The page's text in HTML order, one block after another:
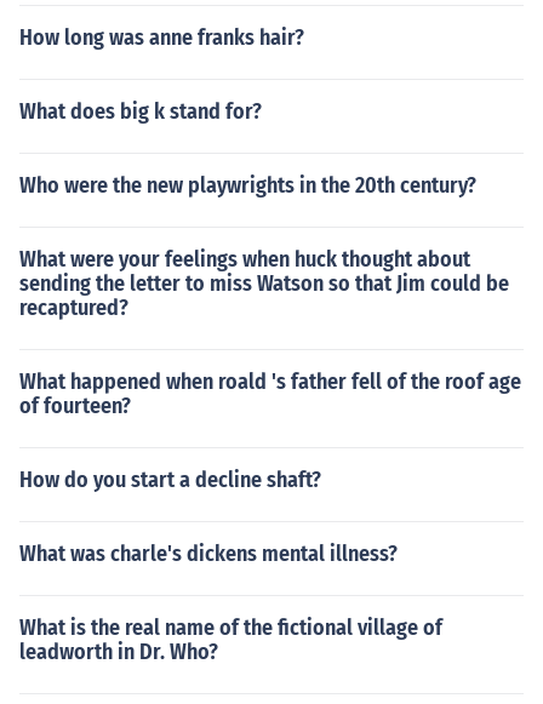
How long was anne franks hair?
What does big k stand for?
Who were the new playwrights in the 20th century?
What were your feelings when huck thought about
sending the letter to miss Watson so that Jim could be
recaptured?
What happened when roald 's father fell of the roof age
of fourteen?
How do you start a decline shaft?
What was charle's dickens mental illness?
What is the real name of the fictional village of
leadworth in Dr. Who?